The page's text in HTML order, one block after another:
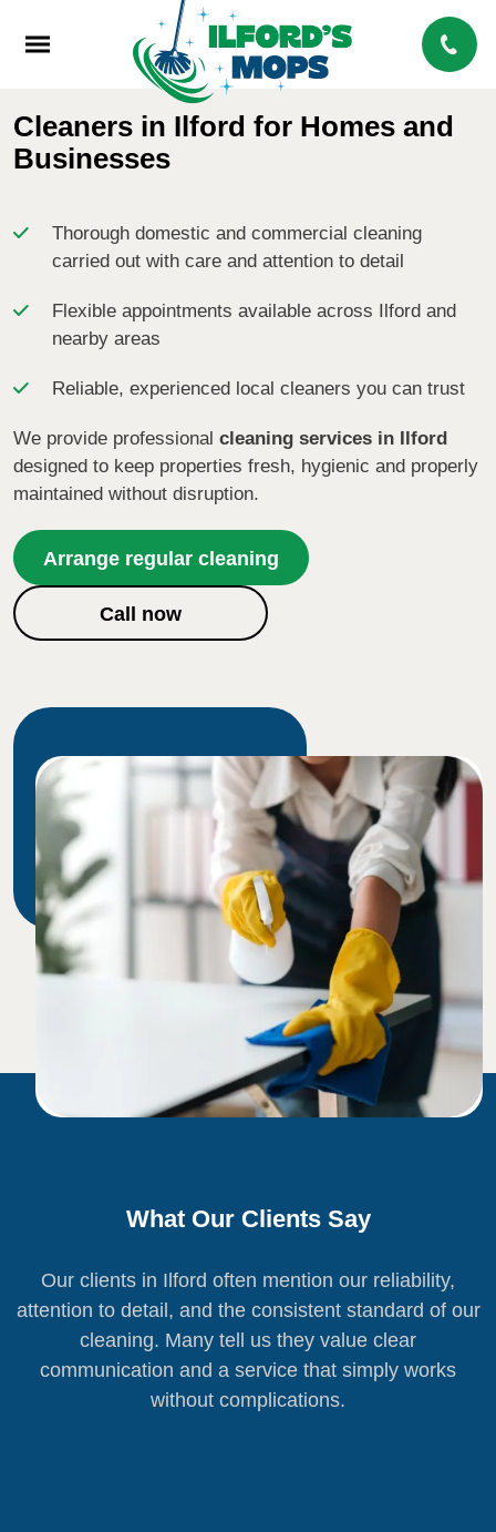
Cleaners in Ilford for Homes and
Businesses
Thorough domestic and commercial cleaning
carried out with care and attention to detail
Flexible appointments available across Ilford and
nearby areas
Reliable, experienced local cleaners you can trust
We provide professional cleaning services in Ilford
designed to keep properties fresh, hygienic and properly
maintained without disruption.
Arrange regular cleaning
Call now
What Our Clients Say
Our clients in Ilford often mention our reliability,
attention to detail, and the consistent standard of our
cleaning. Many tell us they value clear
communication and a service that simply works
without complications.